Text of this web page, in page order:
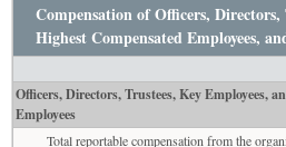
Compensation of Officers, Directors,
Highest Compensated Employees,
Officers, Directors, Trustees, Key Employees,
Employees
Total reportable compensation from the